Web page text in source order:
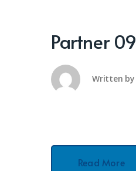
Partner 09
Written by
Read More